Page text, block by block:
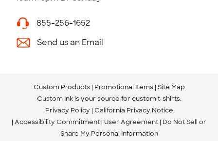
855-256-1652
Send us an Email
Custom Products Promotional Items Site Map
Custom Ink is your source for custom t-shirts.
Privacy Policy California Privacy Notice
Accessibility Commitment User Agreement Do Not Sell or
Share My Personal Information